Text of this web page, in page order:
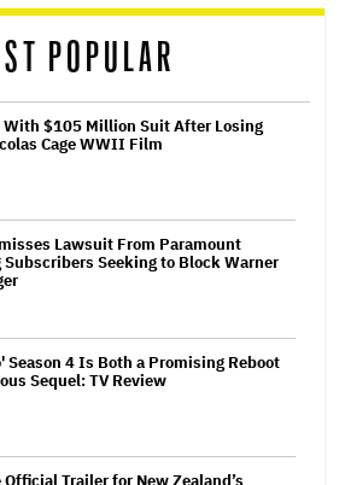
POPULAR
$105 Million Suit After Losing
Cage WWII Film
Lawsuit From Paramount
Subscribers Seeking to Block Warner
Season 4 Is Both a Promising Reboot
Sequel: TV Review